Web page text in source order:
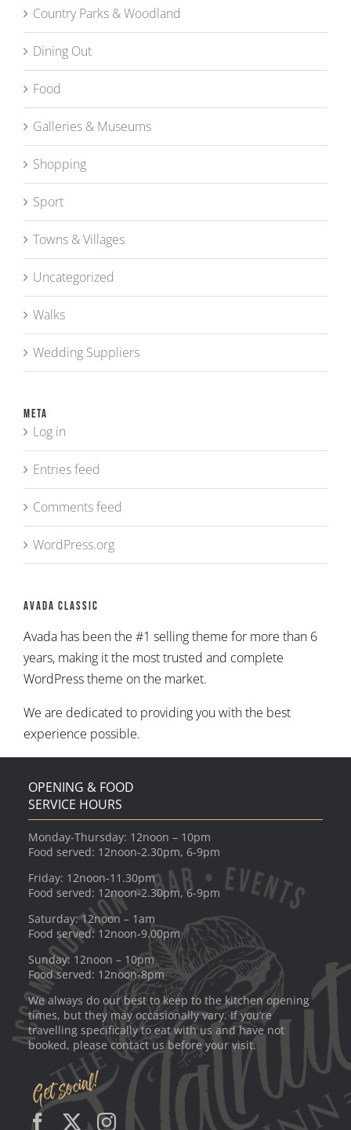
Country Parks & Woodland
Dining Out
Food
Galleries & Museums
Shopping
Sport
Towns & Villages
Uncategorized
Walks
Wedding Suppliers
Meta
Log in
Entries feed
Comments feed
WordPress.org
Avada Classic
Avada has been the #1 selling theme for more than 6
years, making it the most trusted and complete
WordPress theme on the market.
We are dedicated to providing you with the best
experience possible.
OPENING & FOOD
SERVICE HOURS
Monday-Thursday: 12noon – 10pm
Food served: 12noon-2.30pm, 6-9pm
Friday: 12noon-11.30pm
Food served: 12noon-2.30pm, 6-9pm
Saturday: 12noon – 1am
Food served: 12noon-9.00pm
Sunday: 12noon – 10pm
Food served: 12noon-8pm
We always do our best to keep to the kitchen opening
times, but they may occasionally vary. If you’re
travelling specifically to eat with us and have not
booked, please contact us before your visit.